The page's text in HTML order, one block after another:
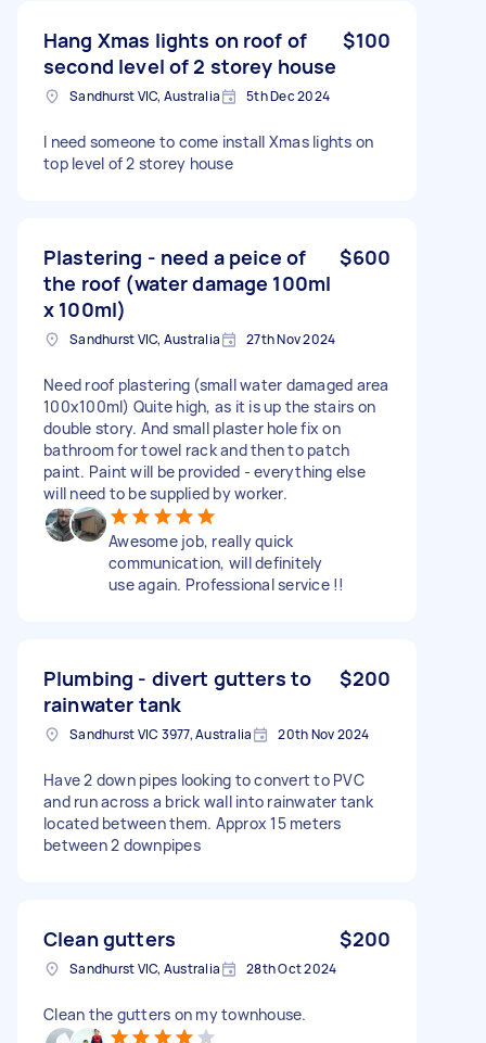
Hang Xmas lights on roof of
second level of 2 storey house
$100
Sandhurst VIC, Australia 5th Dec 2024
I need someone to come install Xmas lights on
top level of 2 storey house
Plastering - need a peice of
the roof (water damage 100ml
x 100ml)
$600
Sandhurst VIC, Australia 27th Nov 2024
Need roof plastering (small water damaged area
100x100ml) Quite high, as it is up the stairs on
double story. And small plaster hole fix on
bathroom for towel rack and then to patch
paint. Paint will be provided - everything else
will need to be supplied by worker.
Awesome job, really quick
communication, will definitely
use again. Professional service !!
Plumbing - divert gutters to
rainwater tank
$200
Sandhurst VIC 3977, Australia 20th Nov 2024
Have 2 down pipes looking to convert to PVC
and run across a brick wall into rainwater tank
located between them. Approx 15 meters
between 2 downpipes
Clean gutters $200
Sandhurst VIC, Australia 28th Oct 2024
Clean the gutters on my townhouse.